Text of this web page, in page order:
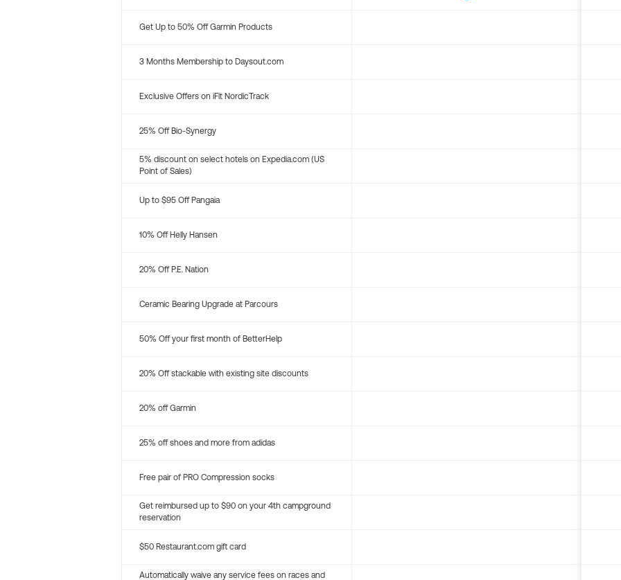
Get Up to 50% Off Garmin Products
3 Months Membership to Daysout.com
Exclusive Offers on iFit NordicTrack
25% Off Bio-Synergy
5% discount on select hotels on Expedia.com (US
Point of Sales)
Up to $95 Off Pangaia
10% Off Helly Hansen
20% Off P.E. Nation
Ceramic Bearing Upgrade at Parcours
50% Off your first month of BetterHelp
20% Off stackable with existing site discounts
20% off Garmin
25% off shoes and more from adidas
Free pair of PRO Compression socks
Get reimbursed up to $90 on your 4th campground
reservation
$50 Restaurant.com gift card
Automatically waive any service fees on races and